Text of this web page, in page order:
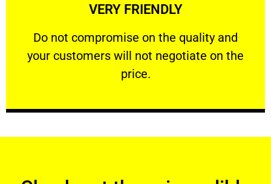
VERY FRIENDLY
​Do not compromise on the quality and
your customers will not negotiate on the
price.
VERY FRIENDLY
​Do not compromise on the quality and your